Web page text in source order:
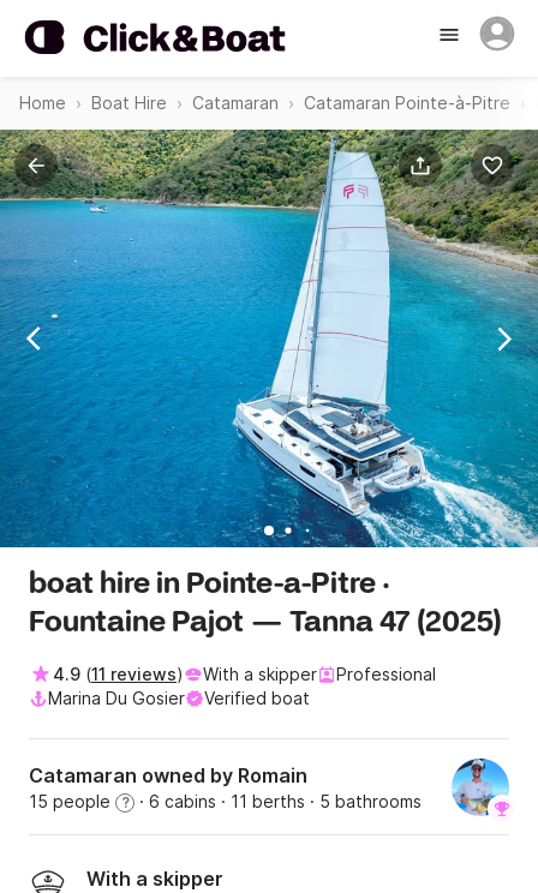
Home Boat Hire Catamaran Catamaran Pointe-à-Pitre
boat hire in Pointe-a-Pitre ·
Fountaine Pajot — Tanna 47 (2025)
4.9 (11 reviews) With a skipper
Professional
Marina Du Gosier
Verified boat
Catamaran owned by Romain
15 people ? · 6 cabins · 11 berths · 5 bathrooms
With a skipper